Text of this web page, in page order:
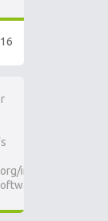
infoseekpub.cgi?